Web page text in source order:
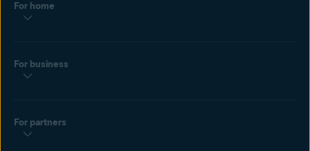
For home
For business
For partners